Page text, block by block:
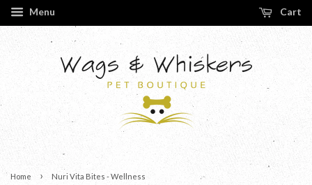
Menu Cart
Home › Nuri Vita Bites - Wellness